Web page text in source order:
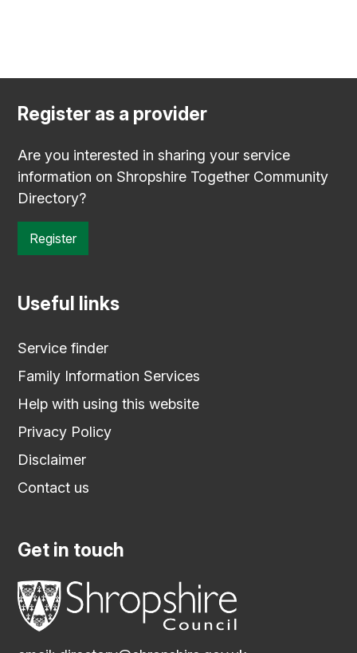
Register as a provider
Are you interested in sharing your service
information on Shropshire Together Community
Directory?
Register
Useful links
Service finder
Family Information Services
Help with using this website
Privacy Policy
Disclaimer
Contact us
Get in touch